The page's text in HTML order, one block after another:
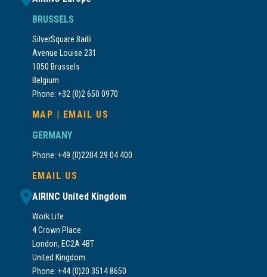
BRUSSELS
SilverSquare Bailli
Avenue Louise 231
1050 Brussels
Belgium
Phone: +32 (0)2 650 0970
MAP | EMAIL US
GERMANY
Phone: +49 (0)2204 29 04 400
EMAIL US
AIRINC United Kingdom
Work.Life
4 Crown Place
London, EC2A 4BT
United Kingdom
Phone: +44 (0)20 3514 8650